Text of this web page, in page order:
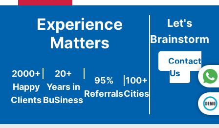
Experience
Matters
2000+
Happy
Clients
20+
Years in
BuSiness
95%
Referrals
100+
Cities
Let's
Brainstorm
Contact
Us